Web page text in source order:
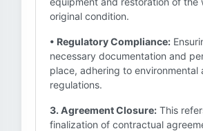
original condition.
• Regulatory Compliance:
necessary documentation and
place, adhering to environmental
regulations.
3. Agreement Closure: This
finalization of contractual